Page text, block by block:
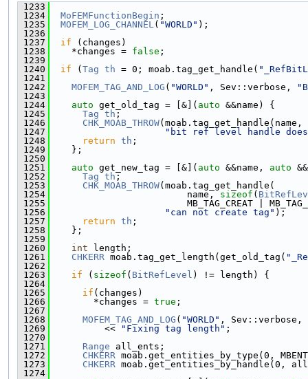
1233
1234
MoFEMFunctionBegin ;
1235
MOFEM_LOG_CHANNEL ( "WORLD" );
1236
1237
if (changes)
1238
    *changes =
false ;
1239
1240
if (Tag th = 0; moab.tag_get_handle(
1241
1242
MOFEM_TAG_AND_LOG ( "WORLD" , Sev::verbose,
1243
1244
auto get_old_tag = [&]( auto &&name) {
1245
Tag th;
1246
CHK_MOAB_THROW(moab.tag_get_handle(name,
1247
"bit ref level handle
1248
return th ;
1249
    };
1250
1251
auto get_new_tag = [&]( auto &&name, auto
1252
Tag th;
1253
CHK_MOAB_THROW(moab.tag_get_handle(
1254
                         name,
sizeof (
1255
MB_TAG_CREAT |
1256
"can not create tag" );
1257
return th ;
1258
    };
1259
1260
int length;
1261
CHKERR moab.tag_get_length(get_old_tag(
1262
1263
if ( sizeof ( BitRefLevel ) != length) {
1264
1265
if (changes)
1266
        *changes =
true ;
1267
1268
MOFEM_TAG_AND_LOG ( "WORLD" , Sev::verbose,
1269
          <<
"Fixing tag length" ;
1270
1271
Range all_ents;
1272
CHKERR moab.get_entities_by_type(0,
1273
CHKERR moab.get_entities_by_handle(0,
1274